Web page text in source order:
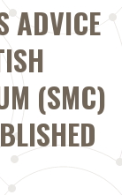
ADVICE
(SMC)